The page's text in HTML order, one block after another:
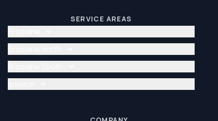
SERVICE AREAS
Glass Repair Brisbane
Glazier Brisbane
Glass Repair Brisbane North
Glazier Brisbane North
Glass Repair Brisbane South